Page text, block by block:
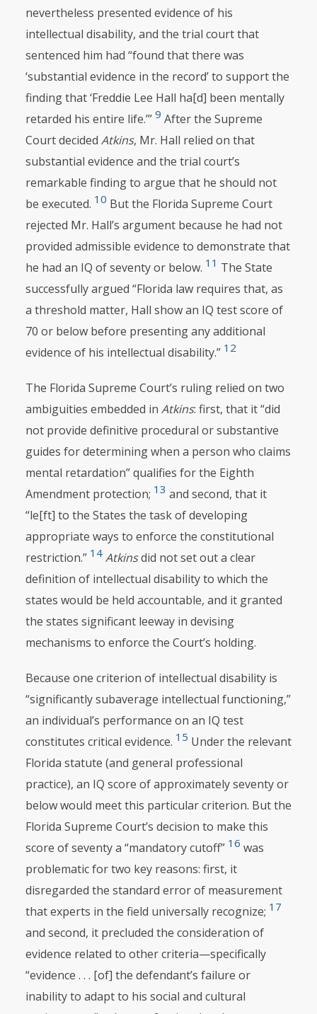
nevertheless presented evidence of his
intellectual disability, and the trial court that
sentenced him had “found that there was
‘substantial evidence in the record’ to support the
finding that ‘Freddie Lee Hall ha[d] been mentally
retarded his entire life.’” 9 After the Supreme
Court decided Atkins, Mr. Hall relied on that
substantial evidence and the trial court’s
remarkable finding to argue that he should not
be executed. 10 But the Florida Supreme Court
rejected Mr. Hall’s argument because he had not
provided admissible evidence to demonstrate that
he had an IQ of seventy or below. 11 The State
successfully argued “Florida law requires that, as
a threshold matter, Hall show an IQ test score of
70 or below before presenting any additional
evidence of his intellectual disability.” 12
The Florida Supreme Court’s ruling relied on two
ambiguities embedded in Atkins: first, that it “did
not provide definitive procedural or substantive
guides for determining when a person who claims
mental retardation” qualifies for the Eighth
Amendment protection; 13 and second, that it
“le[ft] to the States the task of developing
appropriate ways to enforce the constitutional
restriction.” 14 Atkinsdid not set out a clear
definition of intellectual disability to which the
states would be held accountable, and it granted
the states significant leeway in devising
mechanisms to enforce the Court’s holding.
Because one criterion of intellectual disability is
“significantly subaverage intellectual functioning,”
an individual’s performance on an IQ test
constitutes critical evidence. 15 Under the relevant
Florida statute (and general professional
practice), an IQ score of approximately seventy or
below would meet this particular criterion. But the
Florida Supreme Court’s decision to make this
score of seventy a “mandatory cutoff” 16 was
problematic for two key reasons: first, it
disregarded the standard error of measurement
that experts in the field universally recognize; 17
and second, it precluded the consideration of
evidence related to other criteria—specifically
“evidence . . . [of] the defendant’s failure or
inability to adapt to his social and cultural